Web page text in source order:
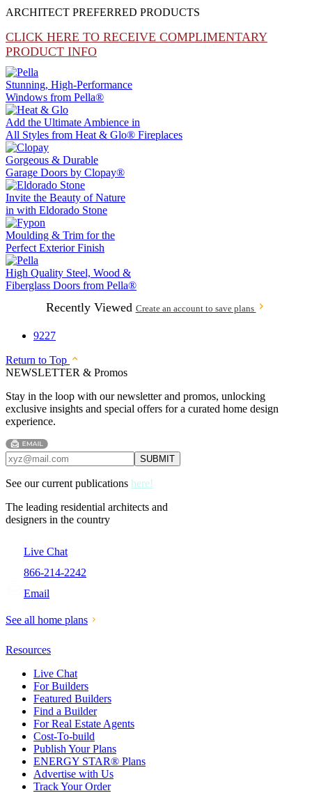
ARCHITECT PREFERRED PRODUCTS
CLICK HERE TO RECEIVE COMPLIMENTARY
PRODUCT INFO
Stunning, High-Performance
Windows from Pella®
Add the Ultimate Ambience in
All Styles from Heat & Glo® Fireplaces
Gorgeous & Durable
Garage Doors by Clopay®
Invite the Beauty of Nature
in with Eldorado Stone
Moulding & Trim for the
Perfect Exterior Finish
High Quality Steel, Wood &
Fiberglass Doors from Pella®
Recently Viewed Create an account to save plans
9227
Return to Top
NEWSLETTER & Promos
Stay in the loop with our newsletter and promos, unlocking
exclusive insights and special offers for a curated home design
experience.
See our current publications here!
The leading residential architects and
designers in the country
Live Chat
866-214-2242
Email
See all home plans
Resources
Live Chat
For Builders
Featured Builders
Find a Builder
For Real Estate Agents
Cost-To-build
Publish Your Plans
ENERGY STAR® Plans
Advertise with Us
Track Your Order